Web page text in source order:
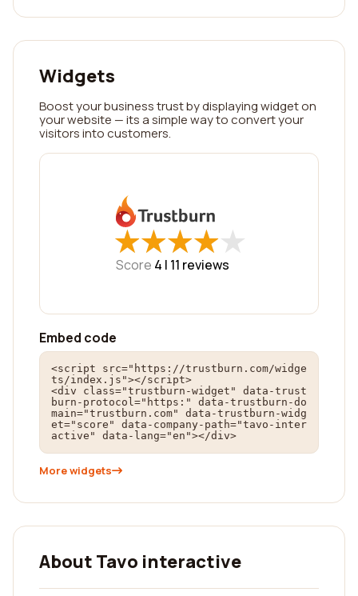
Widgets
Boost your business trust by displaying widget on
your website — its a simple way to convert your
visitors into customers.
★
★★
★★
★★
★★
★
Score 4 | 11 reviews
Embed code
<script src="https://trustburn.com/widge
ts/index.js"></script>
<div class="trustburn-widget" data-trust
burn-protocol="https:" data-trustburn-do
main="trustburn.com" data-trustburn-widg
et="score" data-company-path="tavo-inter
active" data-lang="en"></div>
More widgets
About Tavo interactive